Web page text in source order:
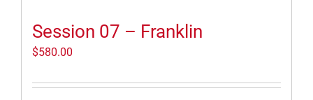
Session 07 – Franklin
$580.00